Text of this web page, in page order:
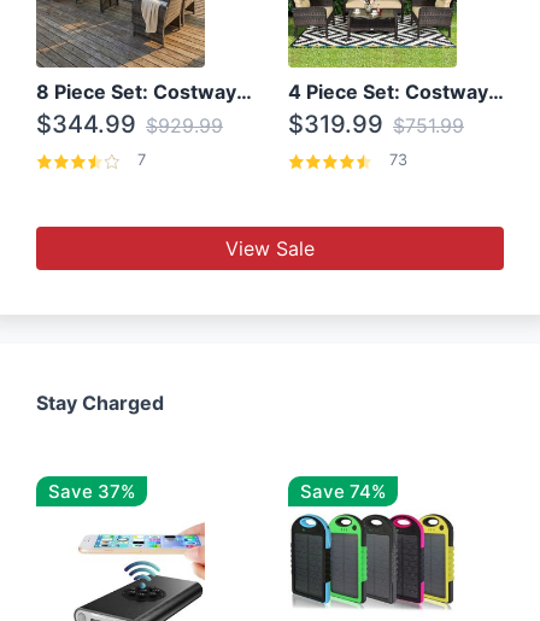
8 Piece Set: Costway Outdoor Rattan Set With Glass Table Top
$344.99 $929.99
7
4 Piece Set: Costway Patio Rattan Set With Coffee Table
$319.99 $751.99
73
View Sale
Stay Charged
Save 37% Save 74%